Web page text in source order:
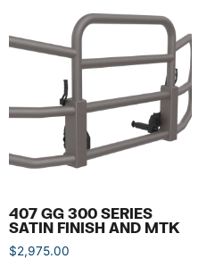
407 GG 300 SERIES
SATIN FINISH AND MTK
$2,975.00